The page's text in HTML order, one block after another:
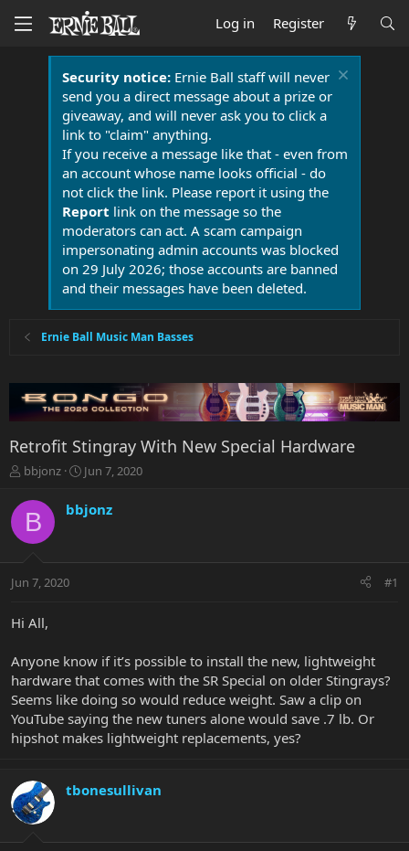
Log in Register
Security notice:Ernie Ball staff will never
send you a direct message about a prize or
giveaway, and will never ask you to click a
link to "claim" anything.
If you receive a message like that - even from
an account whose name looks official - do
not click the link. Please report it using the
Report link on the message so the
moderators can act. A scam campaign
impersonating admin accounts was blocked
on 29 July 2026; those accounts are banned
and their messages have been deleted.
Ernie Ball Music Man Basses
Retrofit Stingray With New Special Hardware
T
r
a
t
r
r
bbjonz
S
a
r
a
Jun 7, 2020
B bbjonz
Jun 7, 2020 #1
Hi All,
Anyone know if it’s possible to install the new, lightweight
hardware that comes with the SR Special on older Stingrays?
Seems like doing so would reduce weight. Saw a clip on
YouTube saying the new tuners alone would save .7 lb. Or
hipshot makes lightweight replacements, yes?
tbonesullivan